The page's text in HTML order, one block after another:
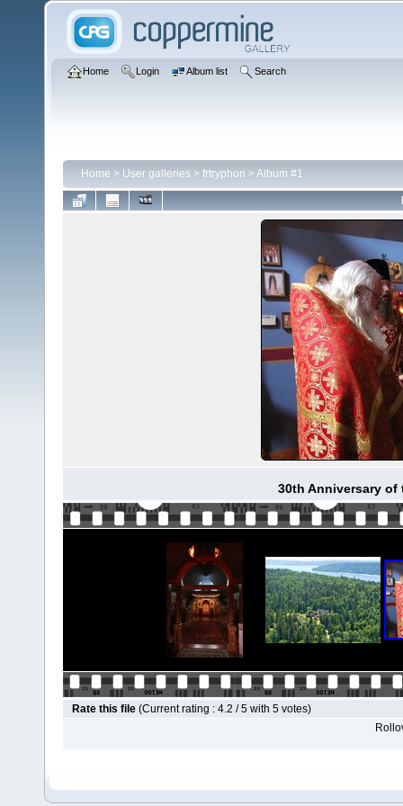
Home Login Album list Search
Home > User galleries > frtryphon >Album #1
30th Anniversary
Rate this file (Current rating : 4.2 / 5 with 5 votes)